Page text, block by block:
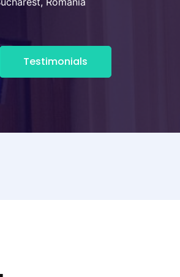
Testimonials